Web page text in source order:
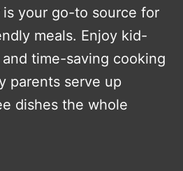
is your go-to source for
meals. Enjoy kid-
time-saving cooking
parents serve up
dishes the whole